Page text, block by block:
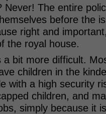
Never! The entire
before the
right and
the royal house.
a bit more difficult.
children in the
with a high security
children, and
simply because it